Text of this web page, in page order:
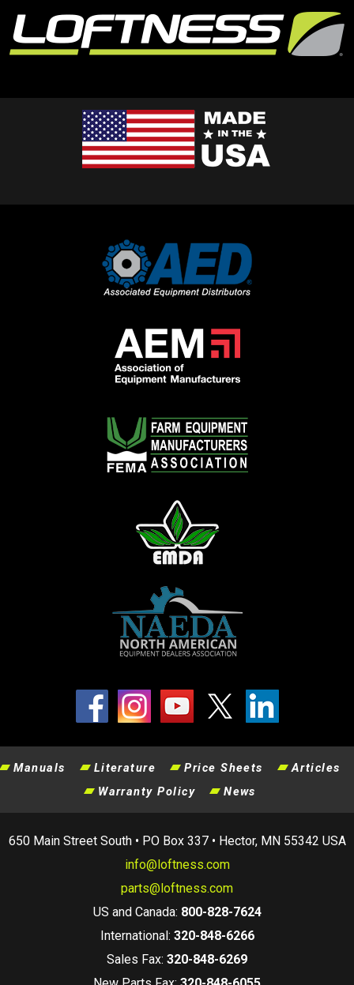
Manuals Literature Price Sheets
Articles
Warranty Policy
News
650 Main Street South • PO Box 337 • Hector, MN 55342 USA
info@loftness.com
parts@loftness.com
US and Canada: 800-828-7624
International: 320-848-6266
Sales Fax: 320-848-6269